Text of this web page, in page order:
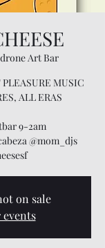
Art Bar
MUSIC
ALL ERAS
9-2am
@mom_djs
on sale
events